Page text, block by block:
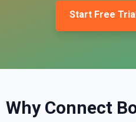
Start Free
Why Connect